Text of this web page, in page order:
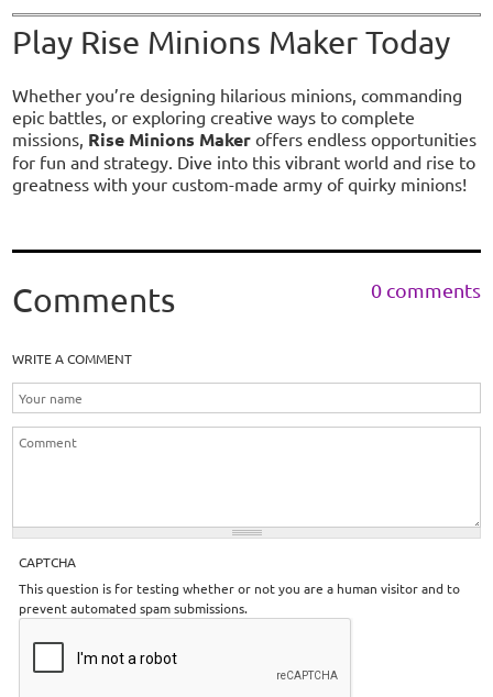
Play Rise Minions Maker Today
Whether you’re designing hilarious minions, commanding
epic battles, or exploring creative ways to complete
missions, Rise Minions Maker offers endless opportunities
for fun and strategy. Dive into this vibrant world and rise to
greatness with your custom-made army of quirky minions!
Comments 0 comments
WRITE A COMMENT
CAPTCHA
This question is for testing whether or not you are a human visitor and to
prevent automated spam submissions.